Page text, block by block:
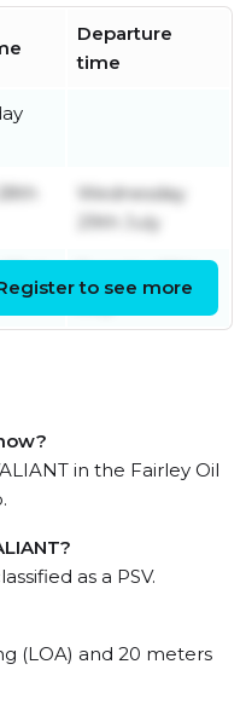
Departure
time
Wednesday
29th July
July
to see more
in the Fairley Oil
as a PSV.
(LOA) and 20 meters